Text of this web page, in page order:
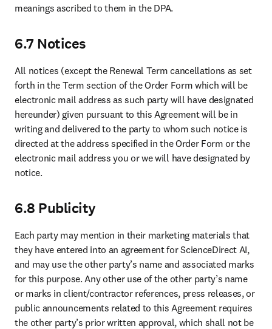
meanings ascribed to them in the DPA.
6.7 Notices
All notices (except the Renewal Term cancellations as set
forth in the Term section of the Order Form which will be
electronic mail address as such party will have designated
hereunder) given pursuant to this Agreement will be in
writing and delivered to the party to whom such notice is
directed at the address specified in the Order Form or the
electronic mail address you or we will have designated by
notice.
6.8 Publicity
Each party may mention in their marketing materials that
they have entered into an agreement for ScienceDirect AI,
and may use the other party’s name and associated marks
for this purpose. Any other use of the other party’s name
or marks in client/contractor references, press releases, or
public announcements related to this Agreement requires
the other party’s prior written approval, which shall not be